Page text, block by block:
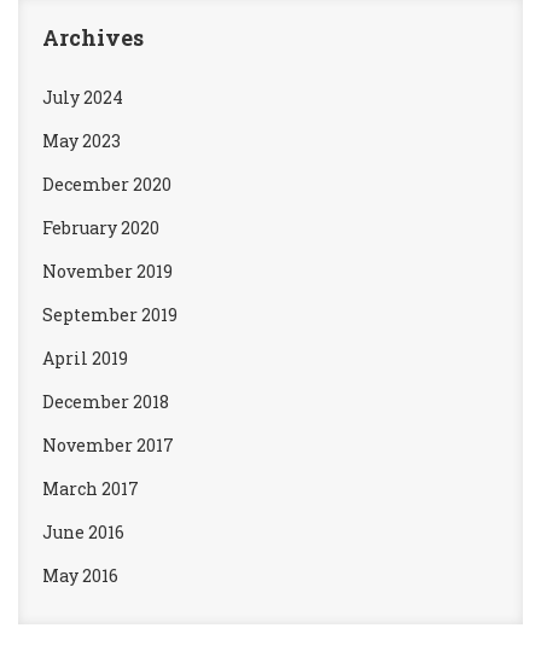
Archives
July 2024
May 2023
December 2020
February 2020
November 2019
September 2019
April 2019
December 2018
November 2017
March 2017
June 2016
May 2016